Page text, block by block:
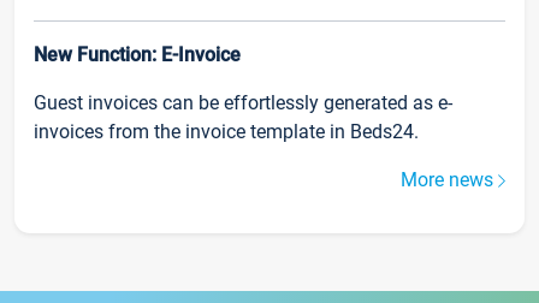
New Function: E-Invoice
Guest invoices can be effortlessly generated as e-
invoices from the invoice template in Beds24.
More news